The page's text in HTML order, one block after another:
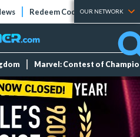
Redeem Codes Tier Lists
OUR NETWORK
Marvel: Contest of